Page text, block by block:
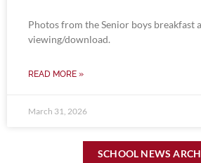
Photos from the Senior boys breakfast
viewing/download.
READ MORE »
March 31, 2026
SCHOOL NEWS